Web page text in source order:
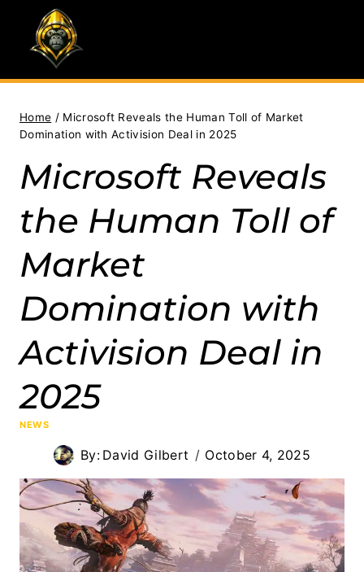
content
Home / Microsoft Reveals the Human Toll of Market
Domination with Activision Deal in 2025
Microsoft Reveals
the Human Toll of
Market
Domination with
Activision Deal in
2025
NEWS
By: David Gilbert October 4, 2025